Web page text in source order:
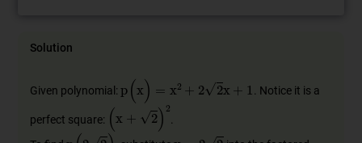
Solution
Given polynomial:p(x)=x 2+ 22x+1 . Notice it is a
perfect square: (x+2 )2
x =2 2